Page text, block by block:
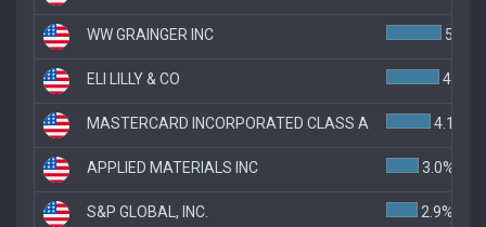
WW GRAINGER INC 5.1%
ELI LILLY & CO 4.9%
MASTERCARD INCORPORATED CLASS A 4.1%
APPLIED MATERIALS INC 3.0%
S&P GLOBAL, INC. 2.9%